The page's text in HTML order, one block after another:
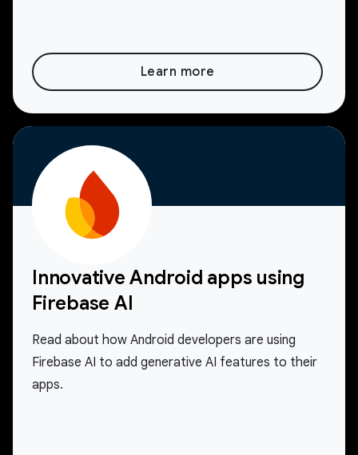
Learn more
Innovative Android apps using
Firebase AI
Read about how Android developers are using
Firebase AI to add generative AI features to their
apps.